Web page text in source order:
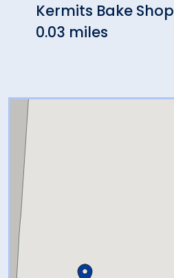
Kermits Bake Shop
0.03 miles